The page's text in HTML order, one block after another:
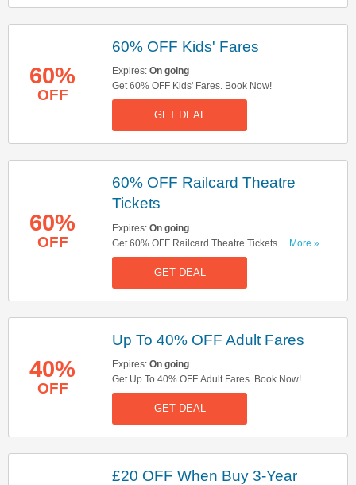
60%
OFF
60% OFF Kids' Fares
Expires: On going
Get 60% OFF Kids' Fares. Book Now!
GET DEAL
60%
OFF
60% OFF Railcard Theatre
Tickets
Expires: On going
Get 60% OFF Railcard Theatre Tickets. Book
Now!
...More »
GET DEAL
40%
OFF
Up To 40% OFF Adult Fares
Expires: On going
Get Up To 40% OFF Adult Fares. Book Now!
GET DEAL
£20 OFF When Buy 3-Year